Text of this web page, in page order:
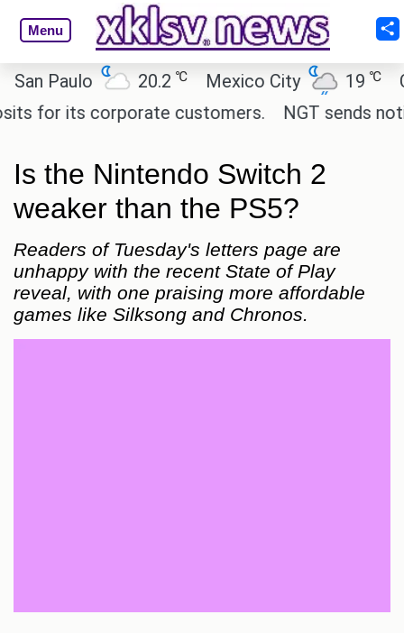
Menu
20.2 ℃ Mexico City 19℃
Cairo
its corporate customers.
NGT sends notice
Is the Nintendo Switch 2
weaker than the PS5?
Readers of Tuesday's letters page are
unhappy with the recent State of Play
reveal, with one praising more affordable
games like Silksong and Chronos.